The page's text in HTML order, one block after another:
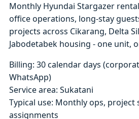
Monthly Hyundai Stargazer
office operations, long-stay
projects across Cikarang, Delta
Jabodetabek housing - one unit,
Billing: 30 calendar days
WhatsApp)
Service area: Sukatani
Typical use: Monthly ops, project
assignments